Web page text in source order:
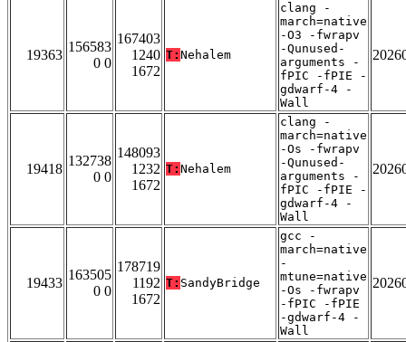
19363
156583
0 0
167403
1240
1672
T: Nehalem
clang -
march=native
-O3 -fwrapv
-Qunused-
arguments -
fPIC -fPIE -
gdwarf-4 -
Wall
19418
132738
0 0
148093
1232
1672
T: Nehalem
clang -
march=native
-Os -fwrapv
-Qunused-
arguments -
fPIC -fPIE -
gdwarf-4 -
Wall
19433
163505
0 0
178719
1192
1672
T: SandyBridge
gcc -
march=native
-
mtune=native
-Os -fwrapv
-fPIC -fPIE
-gdwarf-4 -
Wall